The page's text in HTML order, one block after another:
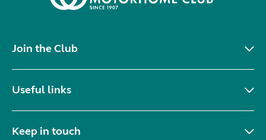
Join the Club
Useful links
Keep in touch